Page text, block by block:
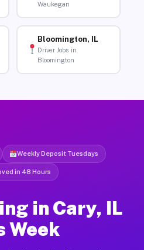
Waukegan
Bloomington, IL
Driver Jobs in
Bloomington
Weekly Deposit Tuesdays
in 48 Hours
in Cary, IL
Week